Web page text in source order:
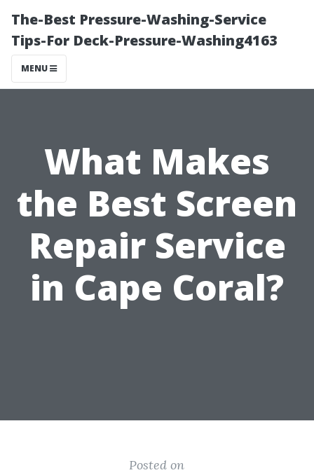
The-Best Pressure-Washing-Service
Tips-For Deck-Pressure-Washing4163
MENU
What Makes
the Best Screen
Repair Service
in Cape Coral?
Posted on